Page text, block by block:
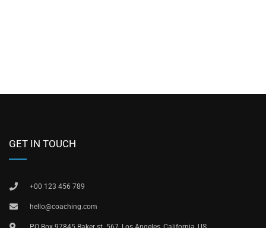
GET IN TOUCH
+00 123 456 789
hello@coaching.com